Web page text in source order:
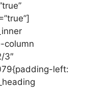
column
3″
left: